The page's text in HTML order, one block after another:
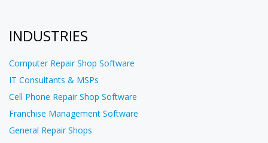
INDUSTRIES
Computer Repair Shop Software
IT Consultants & MSPs
Cell Phone Repair Shop Software
Franchise Management Software
General Repair Shops